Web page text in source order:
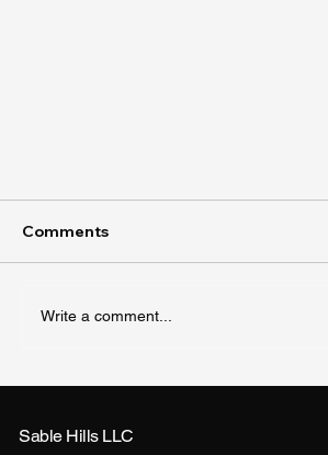
Comments
Write a comment...
Sable Hills LLC